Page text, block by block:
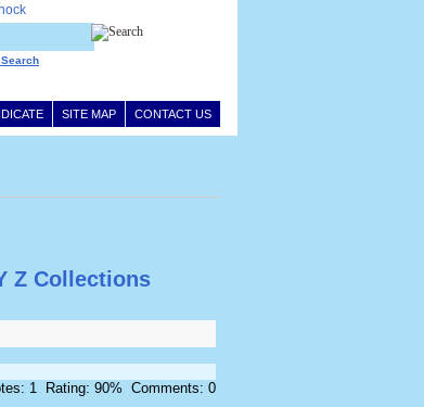
CONTACT US
SITE MAP
Z Collections
1 Rating: 90% Comments: 0